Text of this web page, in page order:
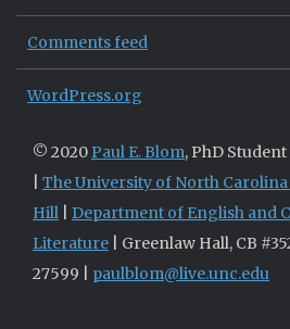
Comments feed
WordPress.org
© 2020 Paul E. Blom, PhD
The University of North Carolina
Hill
Department of English and
Literature | Greenlaw Hall, CB
27599 | paulblom@live.unc.edu